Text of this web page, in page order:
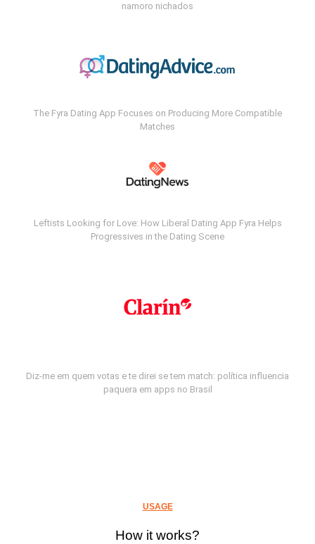
namoro nichados
The Fyra Dating App Focuses on Producing More Compatible
Matches
Leftists Looking for Love: How Liberal Dating App Fyra Helps
Progressives in the Dating Scene
Diz-me em quem votas e te direi se tem match: política influencia
paquera em apps no Brasil
USAGE
How it works?